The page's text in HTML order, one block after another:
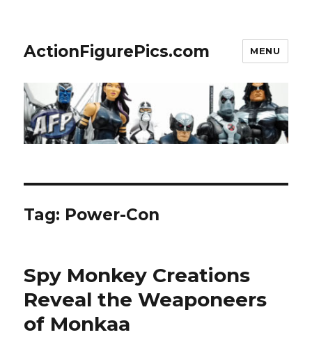
ActionFigurePics.com MENU
Tag: Power-Con
Spy Monkey Creations
Reveal the Weaponeers
of Monkaa